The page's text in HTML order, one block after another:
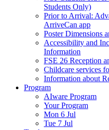
Students Only)
Prior to Arrival:
ArriveCan app
Poster Dimensions
Accessibility and
Information
FSE 26 Reception
Childcare services
Information about
Program
AIware Program
Your Program
Mon 6 Jul
Tue 7 Jul